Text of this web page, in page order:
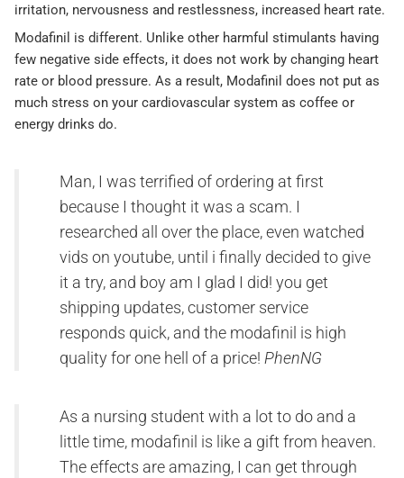
irritation, nervousness and restlessness, increased heart rate.
Modafinil is different. Unlike other harmful stimulants having
few negative side effects, it does not work by changing heart
rate or blood pressure. As a result, Modafinil does not put as
much stress on your cardiovascular system as coffee or
energy drinks do.
Man, I was terrified of ordering at first
because I thought it was a scam. I
researched all over the place, even watched
vids on youtube, until i finally decided to give
it a try, and boy am I glad I did! you get
shipping updates, customer service
responds quick, and the modafinil is high
quality for one hell of a price! PhenNG
As a nursing student with a lot to do and a
little time, modafinil is like a gift from heaven.
The effects are amazing, I can get through